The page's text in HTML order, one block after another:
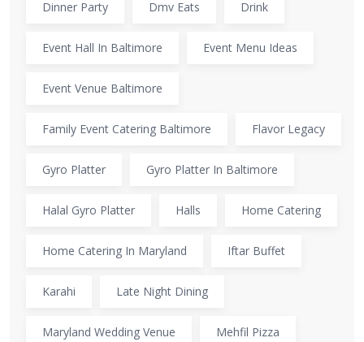
Dinner Party Dmv Eats Drink
Event Hall In Baltimore Event Menu Ideas
Event Venue Baltimore
Family Event Catering Baltimore Flavor Legacy
Gyro Platter Gyro Platter In Baltimore
Halal Gyro Platter Halls Home Catering
Home Catering In Maryland Iftar Buffet
Karahi Late Night Dining
Maryland Wedding Venue Mehfil Pizza